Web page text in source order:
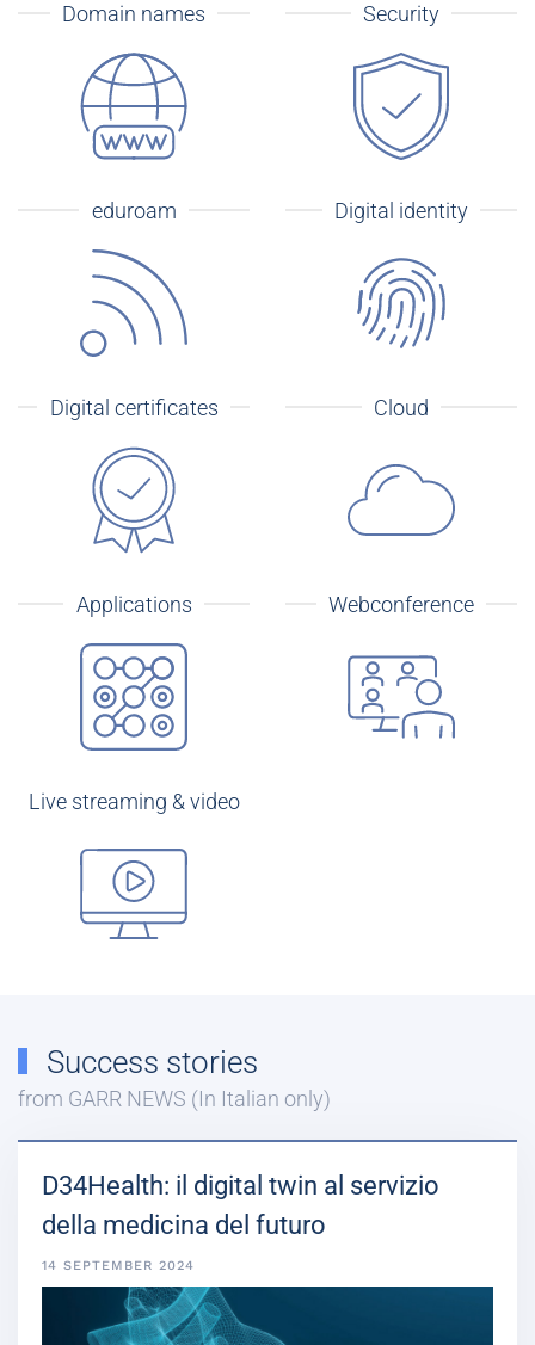
Domain names Security
eduroam Digital identity
Digital certificates Cloud
Applications Webconference
Live streaming & video
Success stories
from GARR NEWS (In Italian only)
D34Health: il digital twin al servizio
della medicina del futuro
14 SEPTEMBER 2024